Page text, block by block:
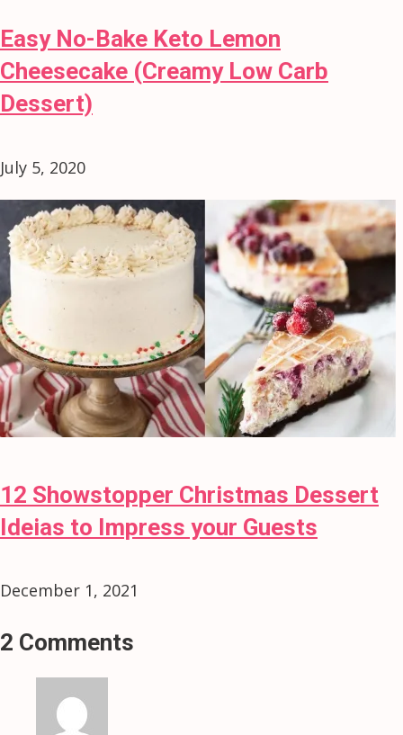
Easy No-Bake Keto Lemon
Cheesecake (Creamy Low Carb
Dessert)
July 5, 2020
12 Showstopper Christmas Dessert
Ideias to Impress your Guests
December 1, 2021
2 Comments